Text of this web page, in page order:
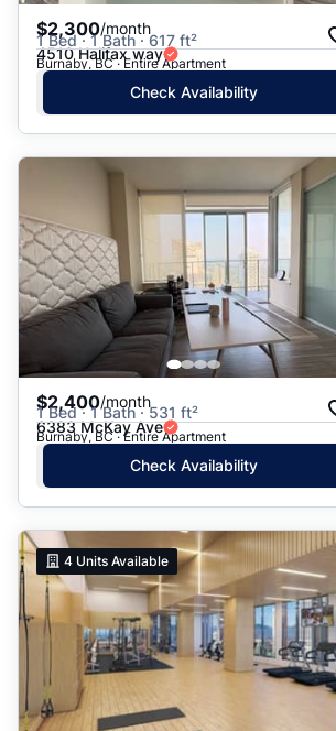
$2,300/month
1 Bed · 1 Bath · 617 ft²
4510 Halifax way
Burnaby, BC · Entire Apartment
Check Availability
$2,400/month
1 Bed · 1 Bath · 531 ft²
6383 McKay Ave
Burnaby, BC · Entire Apartment
Check Availability
4 Units Available